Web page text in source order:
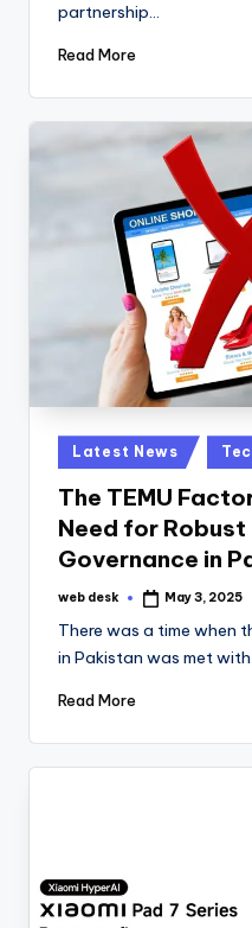
partnership…
Read More
Posted
in
Latest News
The TEMU
Need for
Governance in
Posted
web desk May 3, 2025
There was a time when
in Pakistan was met
Read More